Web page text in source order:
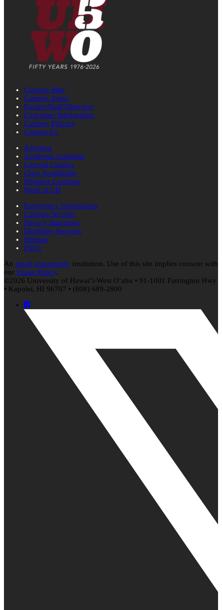
Campus Map
Campus Tours
Faculty/Staff Directory
Consumer Information
Campus Policies
Contact Us
Advising
Academic Calendar
General Catalog
Class Availability
Distance Learning
Work at UH
Emergency Information
Campus Security
Privacy Statement
Disability Services
Sitemap
FAQs
An equal opportunity institution. Use of this site implies consent with
our Usage Policy.
©2026 University of Hawaiʻi-West Oʻahu • 91-1001 Farrington Hwy
• Kapolei, HI 96707 • (808) 689-2800
Facebook